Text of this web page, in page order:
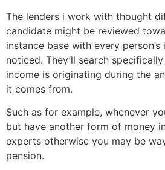
The lenders i work with thought
candidate might be reviewed
instance base with every
noticed. They’ll search
income is originating during the
it comes from.
Such as for example, whenever
but have another form of money
experts otherwise you may be
pension.